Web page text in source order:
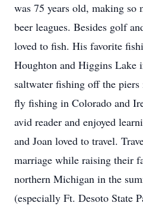
was 75 years old, making so
beer leagues. Besides golf
loved to fish. His favorite
Houghton and Higgins
saltwater fishing off the
fly fishing in Colorado and
avid reader and enjoyed
and Joan loved to travel.
marriage while raising their
northern Michigan in the
(especially Ft. Desoto State